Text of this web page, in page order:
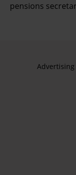
pensions
Advertising